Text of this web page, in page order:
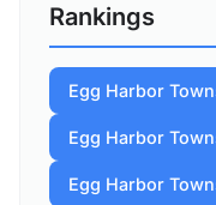
Rankings
Egg Harbor
Egg Harbor
Egg Harbor